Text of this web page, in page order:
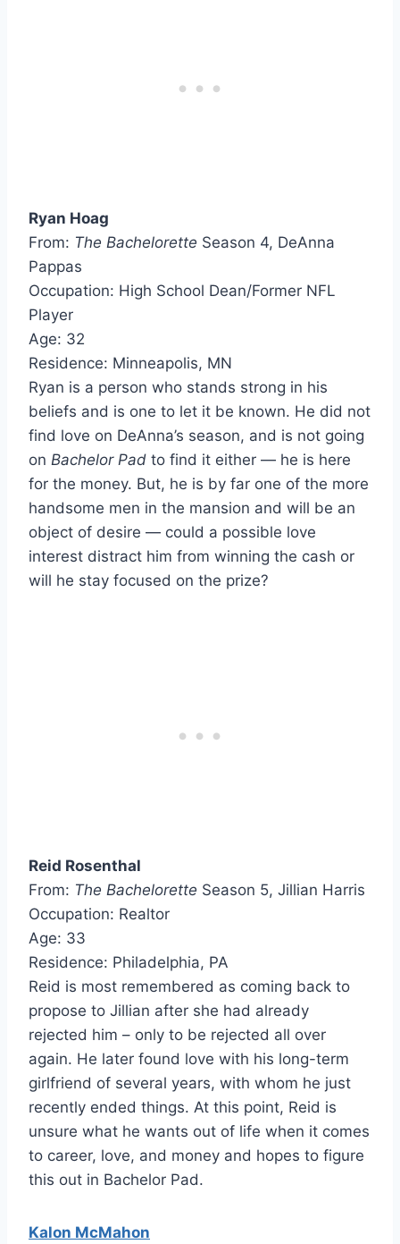
Ryan Hoag
From: The Bachelorette Season 4, DeAnna
Pappas
Occupation: High School Dean/Former NFL
Player
Age: 32
Residence: Minneapolis, MN
Ryan is a person who stands strong in his
beliefs and is one to let it be known. He did not
find love on DeAnna’s season, and is not going
on Bachelor Pad to find it either — he is here
for the money. But, he is by far one of the more
handsome men in the mansion and will be an
object of desire — could a possible love
interest distract him from winning the cash or
will he stay focused on the prize?
Reid Rosenthal
From: The Bachelorette Season 5, Jillian Harris
Occupation: Realtor
Age: 33
Residence: Philadelphia, PA
Reid is most remembered as coming back to
propose to Jillian after she had already
rejected him – only to be rejected all over
again. He later found love with his long-term
girlfriend of several years, with whom he just
recently ended things. At this point, Reid is
unsure what he wants out of life when it comes
to career, love, and money and hopes to figure
this out in Bachelor Pad.
Kalon McMahon